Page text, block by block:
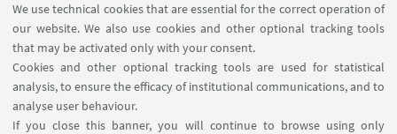
We use technical cookies that are essential for the correct operation of
our website. We also use cookies and other optional tracking tools
that may be activated only with your consent.
Cookies and other optional tracking tools are used for statistical
analysis, to ensure the efficacy of institutional communications, and to
analyse user behaviour.
If you close this banner, you will continue to browse using only
Subscribe to our newsletter
Contacts
FOLLOW THE DEPARTMENT ON: